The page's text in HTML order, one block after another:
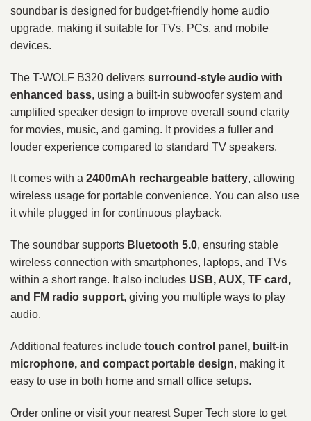
soundbar is designed for budget-friendly home audio
upgrade, making it suitable for TVs, PCs, and mobile
devices.
The T-WOLF B320 delivers surround-style audio with
enhanced bass, using a built-in subwoofer system and
amplified speaker design to improve overall sound clarity
for movies, music, and gaming. It provides a fuller and
louder experience compared to standard TV speakers.
It comes with a 2400mAh rechargeable battery, allowing
wireless usage for portable convenience. You can also use
it while plugged in for continuous playback.
The soundbar supports Bluetooth 5.0, ensuring stable
wireless connection with smartphones, laptops, and TVs
within a short range. It also includes USB, AUX, TF card,
and FM radio support, giving you multiple ways to play
audio.
Additional features include touch control panel, built-in
microphone, and compact portable design, making it
easy to use in both home and small office setups.
Order online or visit your nearest Super Tech store to get